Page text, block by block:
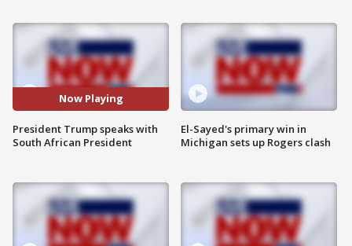
Now Playing
President Trump speaks with
South African President
El-Sayed's primary win in
Michigan sets up Rogers clash